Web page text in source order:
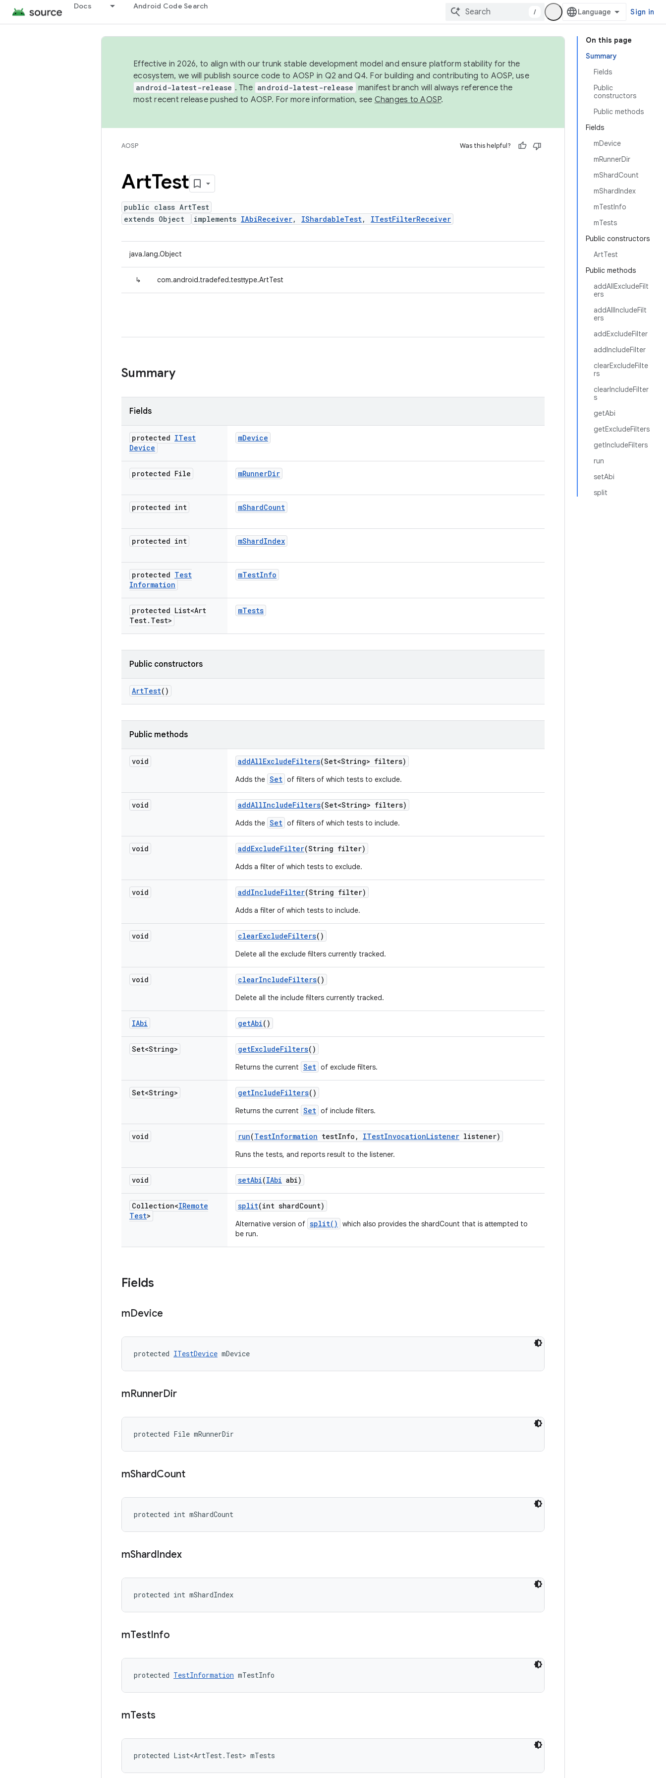
Docs Android Code Search
/ Sign in
On this page
Summary
Fields
Public
constructors
Public methods
Fields
mDevice
mRunnerDir
mShardCount
mShardIndex
mTestInfo
mTests
Public constructors
ArtTest
Public methods
addAllExcludeFilt
ers
addAllIncludeFilt
ers
addExcludeFilter
addIncludeFilter
clearExcludeFilte
rs
clearIncludeFilter
s
getAbi
getExcludeFilters
getIncludeFilters
run
setAbi
split
Effective in 2026, to align with our trunk stable development model and ensure platform stability for the
ecosystem, we will publish source code to AOSP in Q2 and Q4. For building and contributing to AOSP, use
android-latest-release . The android-latest-release manifest branch will always reference the
most recent release pushed to AOSP. For more information, see Changes to AOSP.
AOSP Was this helpful?
ArtTest
public class ArtTest
extends Object
implements IAbiReceiver, IShardableTest, ITestFilterReceiver
java.lang.Object
↳ com.android.tradefed.testtype.ArtTest
Summary
Fields
protected ITest
Device
mDevice
protected File mRunnerDir
protected int mShardCount
protected int mShardIndex
protected Test
Information
mTestInfo
protected List<Art
Test. Test>
mTests
Public constructors
ArtTest()
Public methods
void addAllExcludeFilters(Set<String> filters)
Adds the Set of filters of which tests to exclude.
void addAllIncludeFilters(Set<String> filters)
Adds the Set of filters of which tests to include.
void addExcludeFilter(String filter)
Adds a filter of which tests to exclude.
void addIncludeFilter(String filter)
Adds a filter of which tests to include.
void clearExcludeFilters()
Delete all the exclude filters currently tracked.
void clearIncludeFilters()
Delete all the include filters currently tracked.
IAbi getAbi()
Set<String> getExcludeFilters()
Returns the current Set of exclude filters.
Set<String> getIncludeFilters()
Returns the current Set of include filters.
void run(TestInformation testInfo , ITestInvocationListener listener)
Runs the tests, and reports result to the listener.
void setAbi(IAbi abi)
Collection<IRemote
Test>
split(int shardCount)
Alternative version of split()
which also provides the shardCount that is attempted to
be run.
Fields
mDevice
protected ITestDevice mDevice
mRunnerDir
protected File mRunnerDir
mShardCount
protected int mShardCount
mShardIndex
protected int mShardIndex
mTestInfo
protected TestInformation mTestInfo
mTests
protected List<ArtTest.Test> mTests